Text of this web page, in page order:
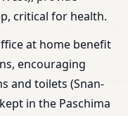
critical for health.
at home benefit
encouraging
and toilets (Snan-
in the Paschima